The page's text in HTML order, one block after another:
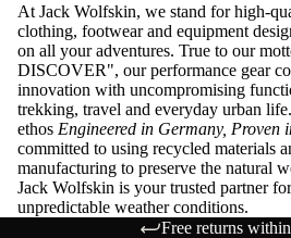
At Jack Wolfskin, we stand for high-
clothing, footwear and equipment
on all your adventures. True to our
DISCOVER", our performance gear
innovation with uncompromising
trekking, travel and everyday urban
ethos Engineered in Germany, Proven
committed to using recycled materials
manufacturing to preserve the natural
Jack Wolfskin is your trusted partner
unpredictable weather conditions.
Free returns